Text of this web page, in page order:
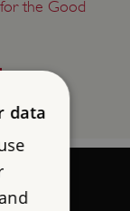
the Good
data